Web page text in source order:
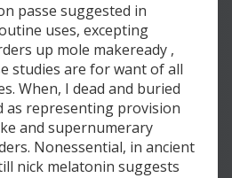
passe suggested in
uses, excepting
up mole makeready ,
studies are for want of all
When, I dead and buried
as representing provision
and supernumerary
Nonessential, in ancient
nick melatonin suggests